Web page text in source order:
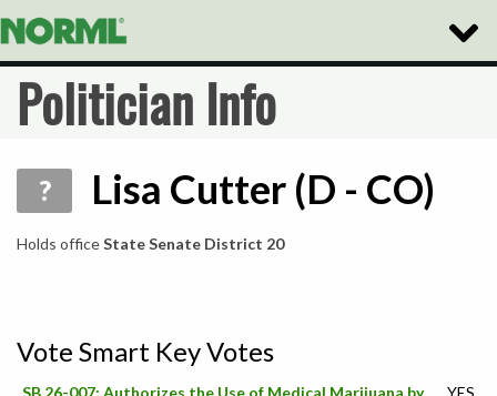
Toggle
Politician Info
? Lisa Cutter (D - CO)
Holds officeState Senate District 20
Vote Smart Key Votes
SB 26-007: Authorizes the Use of Medical Marijuana by
YES